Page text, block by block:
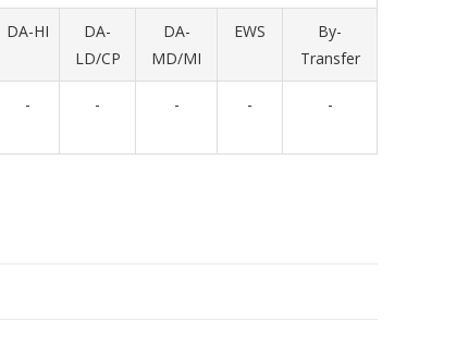
DA-HI
DA-
LD/CP
DA-
MD/MI
EWS
By-
Transfer
- - - - -